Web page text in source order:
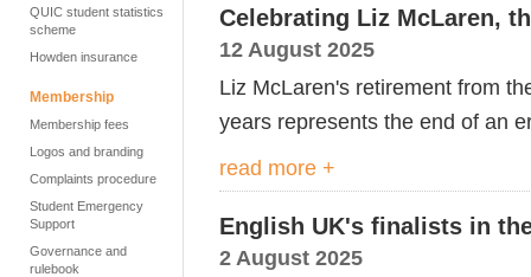
QUIC student statistics
scheme
Howden insurance
Membership
Membership fees
Logos and branding
Complaints procedure
Student Emergency
Support
Governance and
rulebook
Celebrating Liz McLaren,
12 August 2025
Liz McLaren's retirement from
years represents the end of an
read more +
English UK's finalists in
2 August 2025